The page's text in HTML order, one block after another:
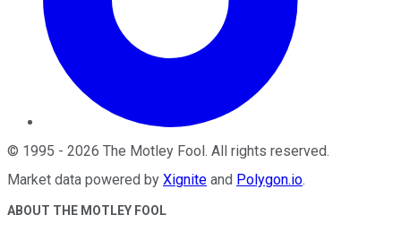
© 1995 - 2026 The Motley Fool. All rights reserved.
Market data powered by Xignite and Polygon.io.
ABOUT THE MOTLEY FOOL